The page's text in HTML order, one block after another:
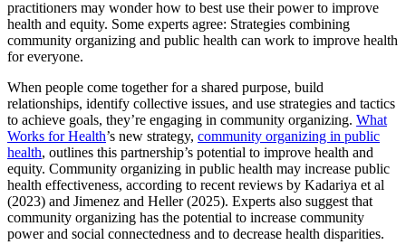
practitioners may wonder how to best use their power to improve
health and equity. Some experts agree: Strategies combining
community organizing and public health can work to improve health
for everyone.
When people come together for a shared purpose, build
relationships, identify collective issues, and use strategies and tactics
to achieve goals, they’re engaging in community organizing. What
Works for Health’s new strategy, community organizing in public
health, outlines this partnership’s potential to improve health and
equity. Community organizing in public health may increase public
health effectiveness, according to recent reviews by Kadariya et al
(2023) and Jimenez and Heller (2025). Experts also suggest that
community organizing has the potential to increase community
power and social connectedness and to decrease health disparities.